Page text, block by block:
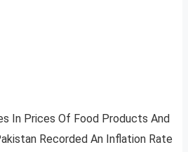
In Prices Of Food Products And
Recorded An Inflation Rate